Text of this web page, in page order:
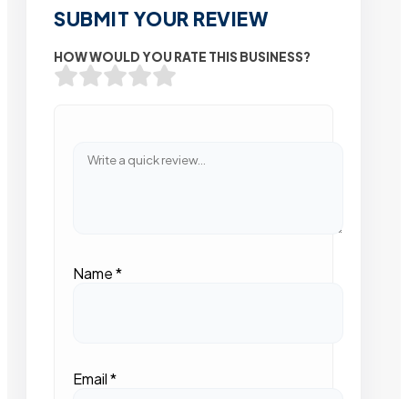
SUBMIT YOUR REVIEW
HOW WOULD YOU RATE THIS BUSINESS?
Name*
Email*